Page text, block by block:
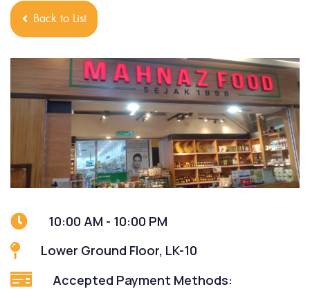
Back to List
10:00 AM - 10:00 PM
Lower Ground Floor, LK-10
Accepted Payment Methods: